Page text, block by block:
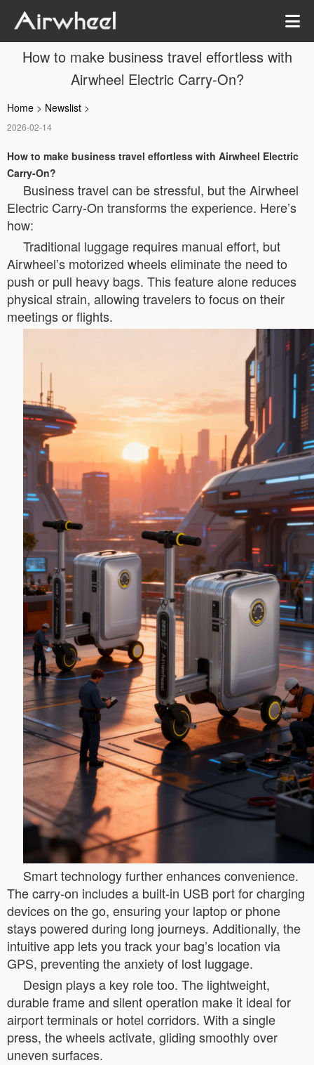
How to make business travel effortless with
Airwheel Electric Carry-On?
Home > Newslist >
2026-02-14
How to make business travel effortless with Airwheel Electric
Carry-On?
Business travel can be stressful, but the Airwheel
Electric Carry-On transforms the experience. Here’s
how:
Traditional luggage requires manual effort, but
Airwheel’s motorized wheels eliminate the need to
push or pull heavy bags. This feature alone reduces
physical strain, allowing travelers to focus on their
meetings or flights.
Smart technology further enhances convenience.
The carry-on includes a built-in USB port for charging
devices on the go, ensuring your laptop or phone
stays powered during long journeys. Additionally, the
intuitive app lets you track your bag’s location via
GPS, preventing the anxiety of lost luggage.
Design plays a key role too. The lightweight,
durable frame and silent operation make it ideal for
airport terminals or hotel corridors. With a single
press, the wheels activate, gliding smoothly over
uneven surfaces.